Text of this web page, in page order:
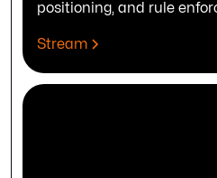
positioning, and rule
Stream